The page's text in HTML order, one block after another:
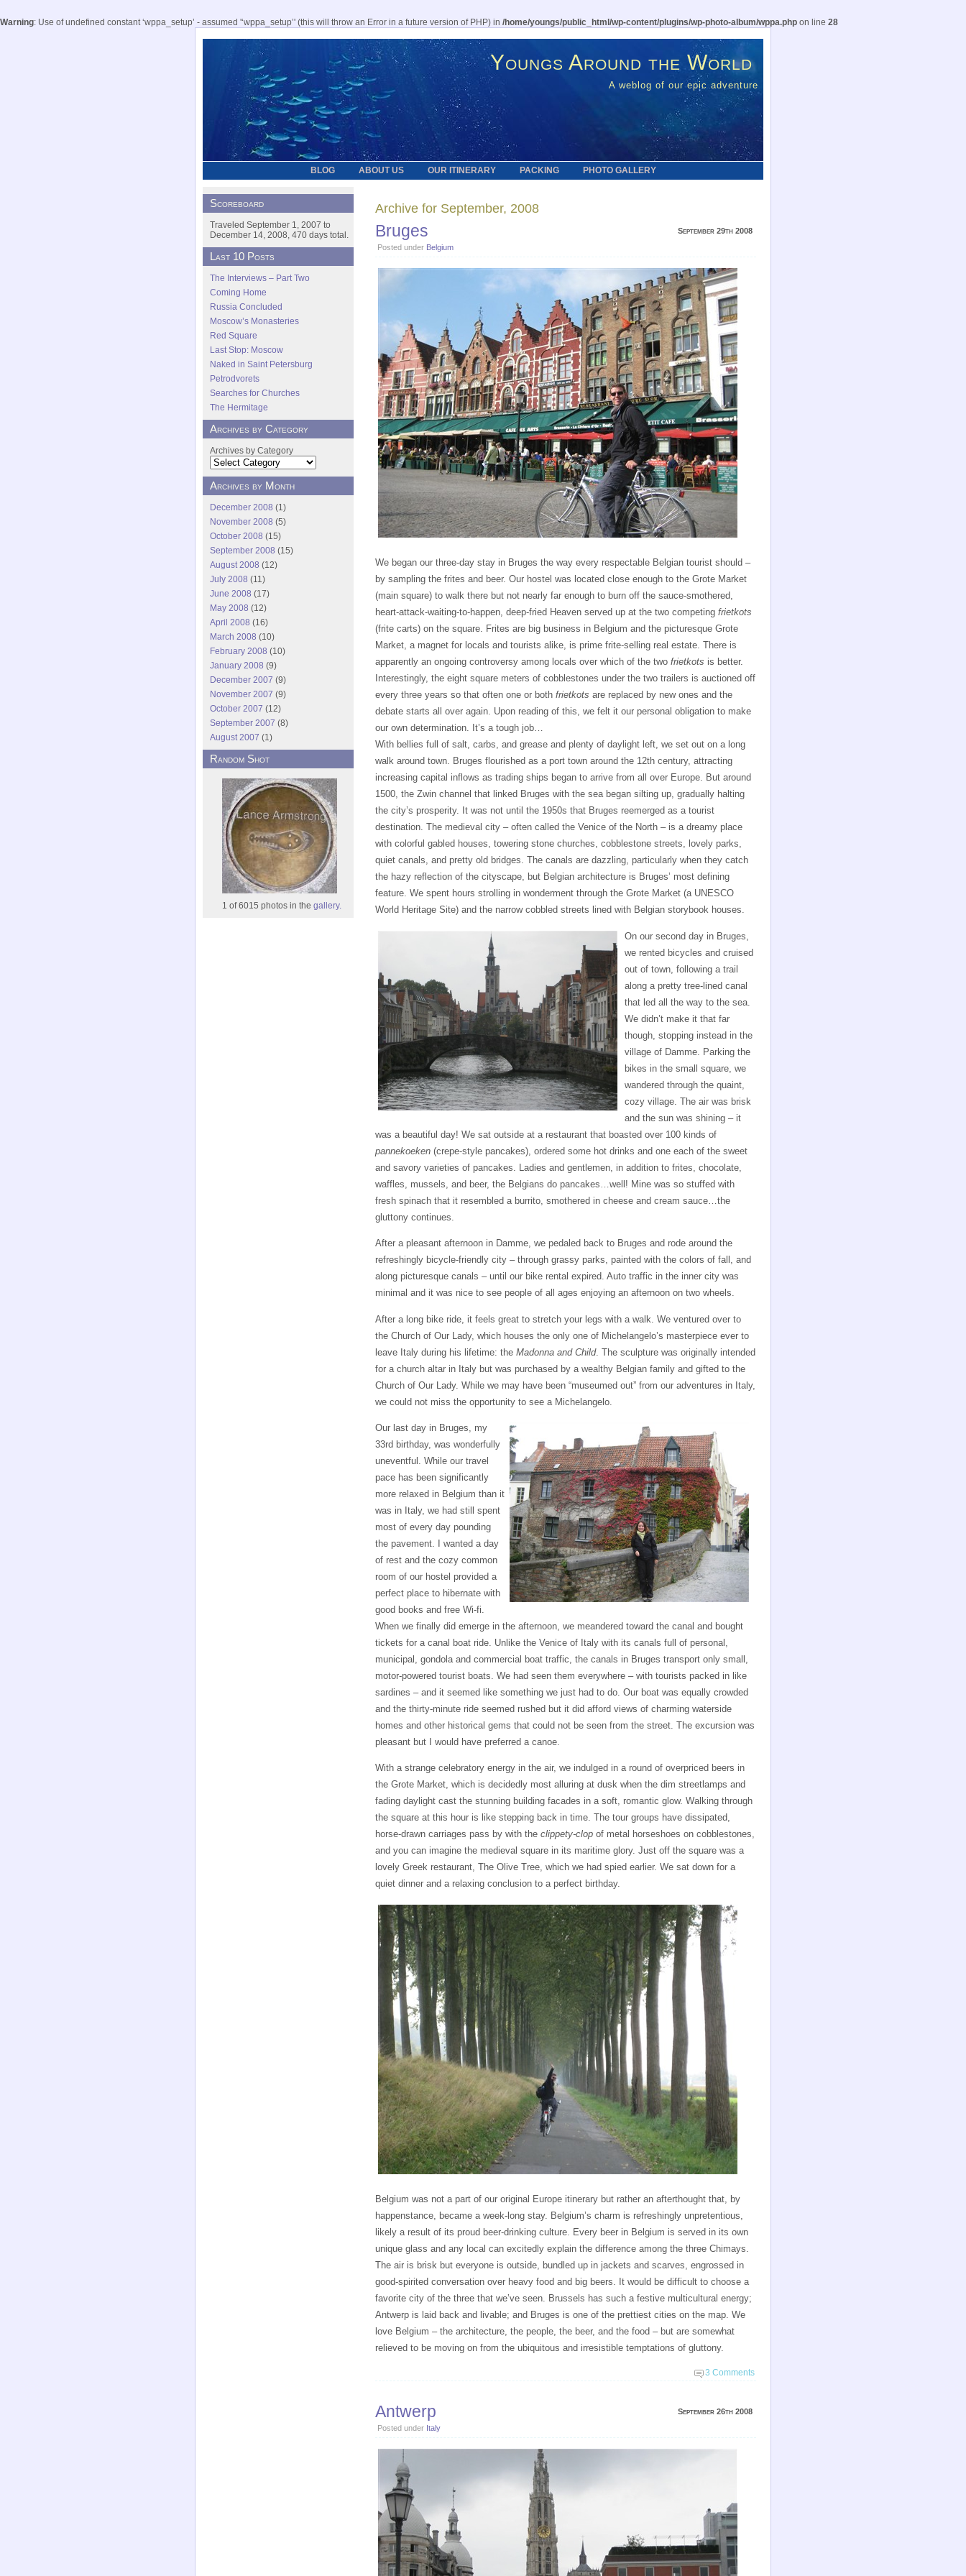
Warning: Use of undefined constant ‘wppa_setup’ - assumed '‘wppa_setup’' (this will throw an Error in a future version of PHP) in /home/youngs/public_html/wp-content/plugins/wp-photo-album/wppa.php on line 28
Youngs Around the World
A weblog of our epic adventure
BLOG ABOUT US OUR ITINERARY PACKING PHOTO GALLERY
Archive for September, 2008
September 29th 2008
Bruges
Posted under Belgium
We began our three-day stay in Bruges the way every respectable Belgian tourist should –
by sampling the frites and beer. Our hostel was located close enough to the Grote Market
(main square) to walk there but not nearly far enough to burn off the sauce-smothered,
heart-attack-waiting-to-happen, deep-fried Heaven served up at the two competing frietkots
(frite carts) on the square. Frites are big business in Belgium and the picturesque Grote
Market, a magnet for locals and tourists alike, is prime frite-selling real estate. There is
apparently an ongoing controversy among locals over which of the two frietkots is better.
Interestingly, the eight square meters of cobblestones under the two trailers is auctioned off
every three years so that often one or both frietkots are replaced by new ones and the
debate starts all over again. Upon reading of this, we felt it our personal obligation to make
our own determination. It’s a tough job…
With bellies full of salt, carbs, and grease and plenty of daylight left, we set out on a long
walk around town. Bruges flourished as a port town around the 12th century, attracting
increasing capital inflows as trading ships began to arrive from all over Europe. But around
1500, the Zwin channel that linked Bruges with the sea began silting up, gradually halting
the city’s prosperity. It was not until the 1950s that Bruges reemerged as a tourist
destination. The medieval city – often called the Venice of the North – is a dreamy place
with colorful gabled houses, towering stone churches, cobblestone streets, lovely parks,
quiet canals, and pretty old bridges. The canals are dazzling, particularly when they catch
the hazy reflection of the cityscape, but Belgian architecture is Bruges’ most defining
feature. We spent hours strolling in wonderment through the Grote Market (a UNESCO
World Heritage Site) and the narrow cobbled streets lined with Belgian storybook houses.
On our second day in Bruges,
we rented bicycles and cruised
out of town, following a trail
along a pretty tree-lined canal
that led all the way to the sea.
We didn’t make it that far
though, stopping instead in the
village of Damme. Parking the
bikes in the small square, we
wandered through the quaint,
cozy village. The air was brisk
and the sun was shining – it
was a beautiful day! We sat outside at a restaurant that boasted over 100 kinds of
pannekoeken (crepe-style pancakes), ordered some hot drinks and one each of the sweet
and savory varieties of pancakes. Ladies and gentlemen, in addition to frites, chocolate,
waffles, mussels, and beer, the Belgians do pancakes…well! Mine was so stuffed with
fresh spinach that it resembled a burrito, smothered in cheese and cream sauce…the
gluttony continues.
After a pleasant afternoon in Damme, we pedaled back to Bruges and rode around the
refreshingly bicycle-friendly city – through grassy parks, painted with the colors of fall, and
along picturesque canals – until our bike rental expired. Auto traffic in the inner city was
minimal and it was nice to see people of all ages enjoying an afternoon on two wheels.
After a long bike ride, it feels great to stretch your legs with a walk. We ventured over to
the Church of Our Lady, which houses the only one of Michelangelo’s masterpiece ever to
leave Italy during his lifetime: the Madonna and Child. The sculpture was originally intended
for a church altar in Italy but was purchased by a wealthy Belgian family and gifted to the
Church of Our Lady. While we may have been “museumed out” from our adventures in Italy,
we could not miss the opportunity to see a Michelangelo.
Our last day in Bruges, my
33rd birthday, was wonderfully
uneventful. While our travel
pace has been significantly
more relaxed in Belgium than it
was in Italy, we had still spent
most of every day pounding
the pavement. I wanted a day
of rest and the cozy common
room of our hostel provided a
perfect place to hibernate with
good books and free Wi-fi.
When we finally did emerge in the afternoon, we meandered toward the canal and bought
tickets for a canal boat ride. Unlike the Venice of Italy with its canals full of personal,
municipal, gondola and commercial boat traffic, the canals in Bruges transport only small,
motor-powered tourist boats. We had seen them everywhere – with tourists packed in like
sardines – and it seemed like something we just had to do. Our boat was equally crowded
and the thirty-minute ride seemed rushed but it did afford views of charming waterside
homes and other historical gems that could not be seen from the street. The excursion was
pleasant but I would have preferred a canoe.
With a strange celebratory energy in the air, we indulged in a round of overpriced beers in
the Grote Market, which is decidedly most alluring at dusk when the dim streetlamps and
fading daylight cast the stunning building facades in a soft, romantic glow. Walking through
the square at this hour is like stepping back in time. The tour groups have dissipated,
horse-drawn carriages pass by with the clippety-clop of metal horseshoes on cobblestones,
and you can imagine the medieval square in its maritime glory. Just off the square was a
lovely Greek restaurant, The Olive Tree, which we had spied earlier. We sat down for a
quiet dinner and a relaxing conclusion to a perfect birthday.
Belgium was not a part of our original Europe itinerary but rather an afterthought that, by
happenstance, became a week-long stay. Belgium’s charm is refreshingly unpretentious,
likely a result of its proud beer-drinking culture. Every beer in Belgium is served in its own
unique glass and any local can excitedly explain the difference among the three Chimays.
The air is brisk but everyone is outside, bundled up in jackets and scarves, engrossed in
good-spirited conversation over heavy food and big beers. It would be difficult to choose a
favorite city of the three that we’ve seen. Brussels has such a festive multicultural energy;
Antwerp is laid back and livable; and Bruges is one of the prettiest cities on the map. We
love Belgium – the architecture, the people, the beer, and the food – but are somewhat
relieved to be moving on from the ubiquitous and irresistible temptations of gluttony.
3 Comments
September 26th 2008
Antwerp
Posted under Italy
Scoreboard
Traveled September 1, 2007 to
December 14, 2008, 470 days total.
Last 10 Posts
The Interviews – Part Two
Coming Home
Russia Concluded
Moscow’s Monasteries
Red Square
Last Stop: Moscow
Naked in Saint Petersburg
Petrodvorets
Searches for Churches
The Hermitage
Archives by Category
Archives by Category
Archives by Month
December 2008 (1)
November 2008 (5)
October 2008 (15)
September 2008 (15)
August 2008 (12)
July 2008 (11)
June 2008 (17)
May 2008 (12)
April 2008 (16)
March 2008 (10)
February 2008 (10)
January 2008 (9)
December 2007 (9)
November 2007 (9)
October 2007 (12)
September 2007 (8)
August 2007 (1)
Random Shot
1 of 6015 photos in the gallery.